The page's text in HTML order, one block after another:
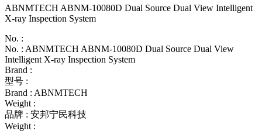
ABNMTECH ABNM-10080D Dual Source Dual View Intelligent
X-ray Inspection System
No. :
No. : ABNMTECH ABNM-10080D Dual Source Dual View
Intelligent X-ray Inspection System
Brand :
型号 :
Brand : ABNMTECH
Weight :
品牌 : 安邦宁民科技
Weight :